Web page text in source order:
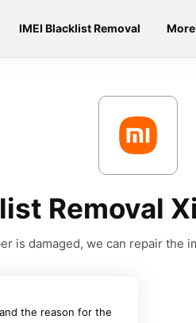
IMEI Blacklist Removal
Removal
is damaged, we can repair the
the reason for the